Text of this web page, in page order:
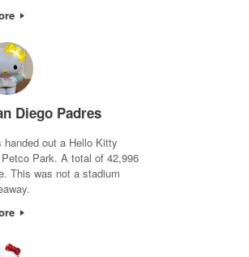
Diego Padres
handed out a Hello Kitty
Park. A total of 42,996
This was not a stadium